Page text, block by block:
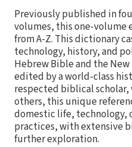
Previously published in
volumes, this one-volume
from A-Z. This dictionary
technology, history, and
Hebrew Bible and the
edited by a world-class
respected biblical
others, this unique
domestic life, technology,
practices, with extensive
further exploration.